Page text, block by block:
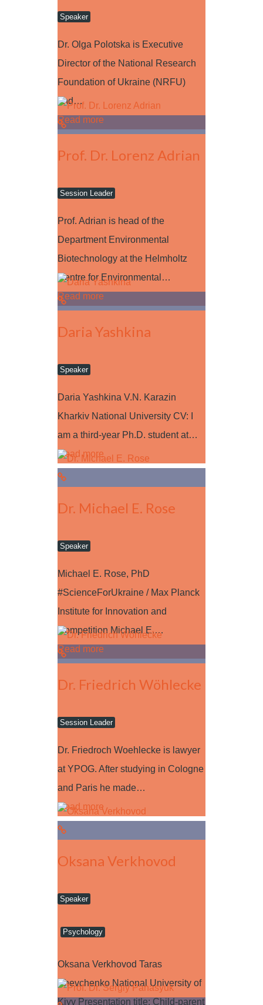
Speaker
Dr. Olga Polotska is Executive
Director of the National Research
Foundation of Ukraine (NRFU)
and…
Read more
Prof. Dr. Lorenz Adrian
Session Leader
Prof. Adrian is head of the
Department Environmental
Biotechnology at the Helmholtz
Centre for Environmental…
Read more
Daria Yashkina
Speaker
Daria Yashkina V.N. Karazin
Kharkiv National University CV: I
am a third-year Ph.D. student at…
Read more
Dr. Michael E. Rose
Speaker
Michael E. Rose, PhD
#ScienceForUkraine / Max Planck
Institute for Innovation and
Competition Michael E.…
Read more
Dr. Friedrich Wöhlecke
Session Leader
Dr. Friedroch Woehlecke is lawyer
at YPOG. After studying in Cologne
and Paris he made…
Read more
Oksana Verkhovod
Speaker
Psychology
Oksana Verkhovod Taras
Shevchenko National University of
Kiyv Presentation title: Child-parent